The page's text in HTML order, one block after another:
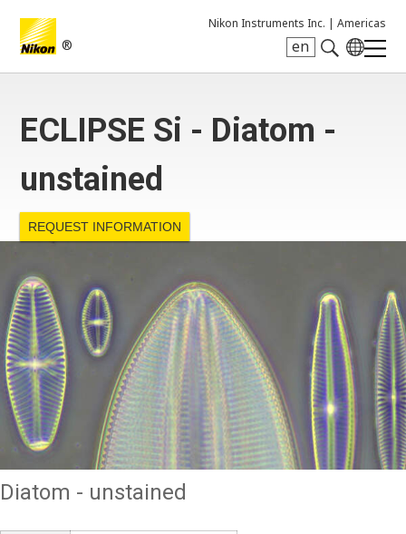
®
Nikon Instruments Inc. | Americas
en
ECLIPSE Si - Diatom -
unstained
REQUEST INFORMATION
Diatom - unstained